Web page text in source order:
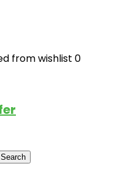
from wishlist 0
Search